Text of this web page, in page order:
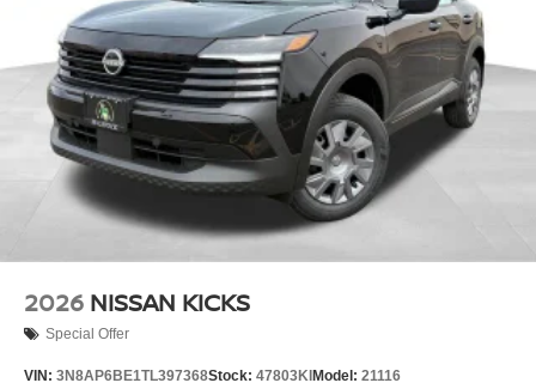
2026 NISSAN KICKS
Special Offer
VIN: 3N8AP6BE1TL397368Stock: 47803KI Model: 21116